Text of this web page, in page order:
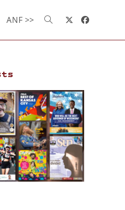
ANF >>